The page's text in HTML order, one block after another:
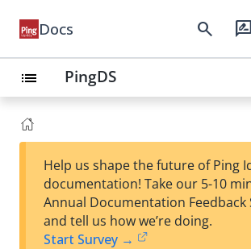
Docs search rate_review
list PingDS
Help us shape the future of Ping
documentation! Take our 5-10
Annual Documentation Feedback
and tell us how we’re doing.
Start Survey →